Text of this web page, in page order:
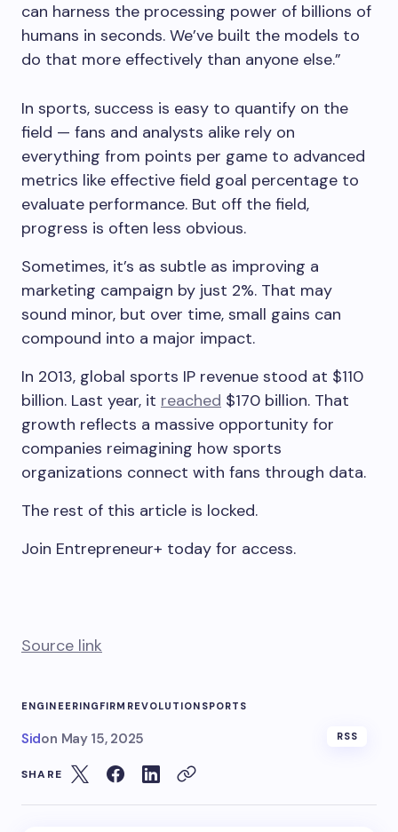
can harness the processing power of billions of
humans in seconds. We’ve built the models to
do that more effectively than anyone else.”
In sports, success is easy to quantify on the
field — fans and analysts alike rely on
everything from points per game to advanced
metrics like effective field goal percentage to
evaluate performance. But off the field,
progress is often less obvious.
Sometimes, it’s as subtle as improving a
marketing campaign by just 2%. That may
sound minor, but over time, small gains can
compound into a major impact.
In 2013, global sports IP revenue stood at $110
billion. Last year, it reached $170 billion. That
growth reflects a massive opportunity for
companies reimagining how sports
organizations connect with fans through data.
The rest of this article is locked.
Join Entrepreneur+ today for access.
Source link
ENGINEERING FIRM REVOLUTION SPORTS
Sidon May 15, 2025 RSS
SHARE